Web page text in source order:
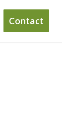
Contact